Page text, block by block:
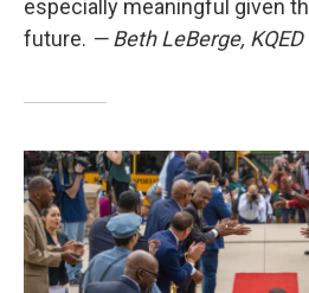
especially meaningful given
future. — Beth LeBerge, KQED